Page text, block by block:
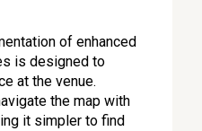
of enhanced
is designed to
at the venue.
the map with
it simpler to find